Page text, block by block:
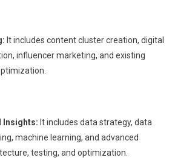
It includes content cluster creation, digital
influencer marketing, and existing
Insights: It includes data strategy, data
machine learning, and advanced
testing, and optimization.